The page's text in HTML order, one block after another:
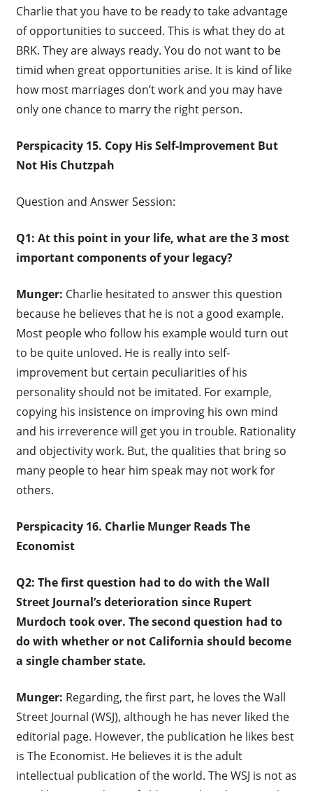
Charlie that you have to be ready to take advantage
of opportunities to succeed. This is what they do at
BRK. They are always ready. You do not want to be
timid when great opportunities arise. It is kind of like
how most marriages don’t work and you may have
only one chance to marry the right person.
Perspicacity 15. Copy His Self-Improvement But
Not His Chutzpah
Question and Answer Session:
Q1: At this point in your life, what are the 3 most
important components of your legacy?
Munger: Charlie hesitated to answer this question
because he believes that he is not a good example.
Most people who follow his example would turn out
to be quite unloved. He is really into self-
improvement but certain peculiarities of his
personality should not be imitated. For example,
copying his insistence on improving his own mind
and his irreverence will get you in trouble. Rationality
and objectivity work. But, the qualities that bring so
many people to hear him speak may not work for
others.
Perspicacity 16. Charlie Munger Reads The
Economist
Q2: The first question had to do with the Wall
Street Journal’s deterioration since Rupert
Murdoch took over. The second question had to
do with whether or not California should become
a single chamber state.
Munger: Regarding, the first part, he loves the Wall
Street Journal (WSJ), although he has never liked the
editorial page. However, the publication he likes best
is The Economist. He believes it is the adult
intellectual publication of the world. The WSJ is not as